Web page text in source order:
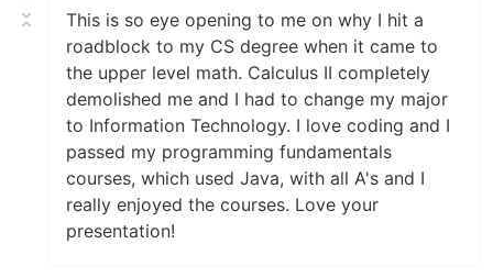
This is so eye opening to me on why I hit a
roadblock to my CS degree when it came to
the upper level math. Calculus II completely
demolished me and I had to change my major
to Information Technology. I love coding and I
passed my programming fundamentals
courses, which used Java, with all A's and I
really enjoyed the courses. Love your
presentation!